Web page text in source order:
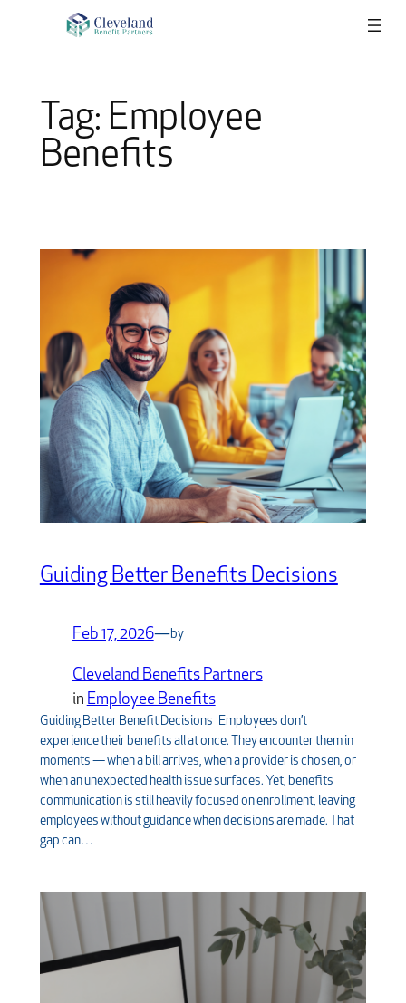
Tag: Employee
Benefits
Guiding Better Benefits Decisions
Feb 17, 2026—by
Cleveland Benefits Partners
in Employee Benefits
Guiding Better Benefit Decisions Employees don’t
experience their benefits all at once. They encounter them in
moments — when a bill arrives, when a provider is chosen, or
when an unexpected health issue surfaces. Yet, benefits
communication is still heavily focused on enrollment, leaving
employees without guidance when decisions are made. That
gap can…